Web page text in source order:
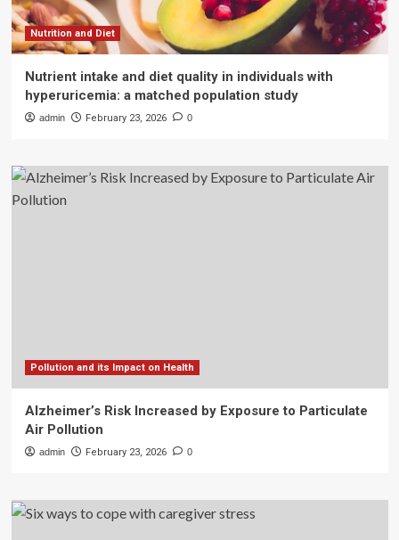
Nutrition and Diet
Nutrient intake and diet quality in individuals with
hyperuricemia: a matched population study
admin February 23, 2026 0
Pollution and its Impact on Health
Alzheimer’s Risk Increased by Exposure to Particulate
Air Pollution
admin February 23, 2026 0